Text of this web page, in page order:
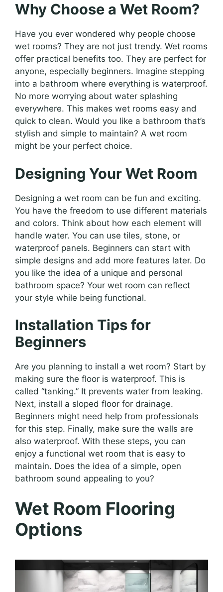
Why Choose a Wet Room?
Have you ever wondered why people choose
wet rooms? They are not just trendy. Wet rooms
offer practical benefits too. They are perfect for
anyone, especially beginners. Imagine stepping
into a bathroom where everything is waterproof.
No more worrying about water splashing
everywhere. This makes wet rooms easy and
quick to clean. Would you like a bathroom that’s
stylish and simple to maintain? A wet room
might be your perfect choice.
Designing Your Wet Room
Designing a wet room can be fun and exciting.
You have the freedom to use different materials
and colors. Think about how each element will
handle water. You can use tiles, stone, or
waterproof panels. Beginners can start with
simple designs and add more features later. Do
you like the idea of a unique and personal
bathroom space? Your wet room can reflect
your style while being functional.
Installation Tips for
Beginners
Are you planning to install a wet room? Start by
making sure the floor is waterproof. This is
called “tanking.” It prevents water from leaking.
Next, install a sloped floor for drainage.
Beginners might need help from professionals
for this step. Finally, make sure the walls are
also waterproof. With these steps, you can
enjoy a functional wet room that is easy to
maintain. Does the idea of a simple, open
bathroom sound appealing to you?
Wet Room Flooring
Options